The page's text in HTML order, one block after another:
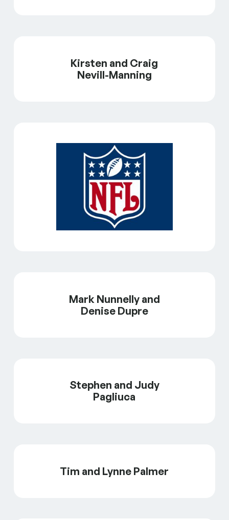
Kirsten and Craig
Nevill-Manning
Mark Nunnelly and
Denise Dupre
Stephen and Judy
Pagliuca
Tim and Lynne Palmer